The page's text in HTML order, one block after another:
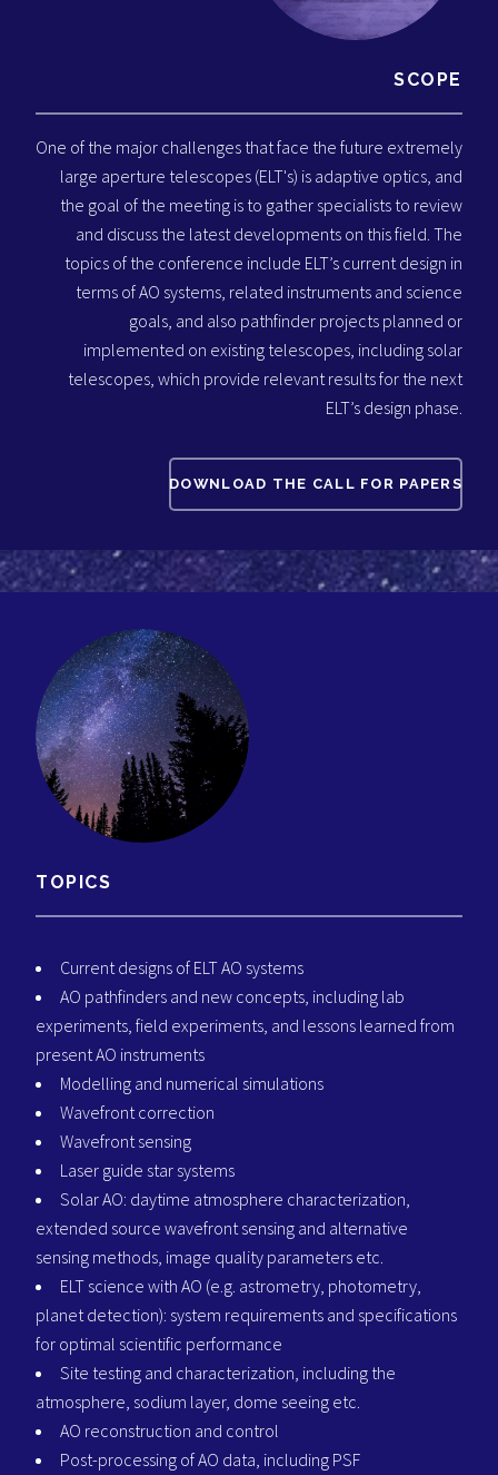
SCOPE
One of the major challenges that face the future extremely
large aperture telescopes (ELT's) is adaptive optics, and
the goal of the meeting is to gather specialists to review
and discuss the latest developments on this field. The
topics of the conference include ELT’s current design in
terms of AO systems, related instruments and science
goals, and also pathfinder projects planned or
implemented on existing telescopes, including solar
telescopes, which provide relevant results for the next
ELT’s design phase.
DOWNLOAD THE CALL FOR PAPERS
TOPICS
Current designs of ELT AO systems
AO pathfinders and new concepts, including lab
experiments, field experiments, and lessons learned from
present AO instruments
Modelling and numerical simulations
Wavefront correction
Wavefront sensing
Laser guide star systems
Solar AO: daytime atmosphere characterization,
extended source wavefront sensing and alternative
sensing methods, image quality parameters etc.
ELT science with AO (e.g. astrometry, photometry,
planet detection): system requirements and specifications
for optimal scientific performance
Site testing and characterization, including the
atmosphere, sodium layer, dome seeing etc.
AO reconstruction and control
Post-processing of AO data, including PSF